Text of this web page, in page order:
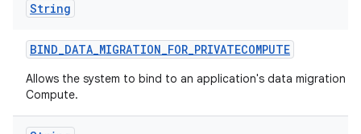
String
BIND_DATA_MIGRATION_FOR_PRIVATECOMPUTE
Allows the system to bind to an application's data migration
Compute.